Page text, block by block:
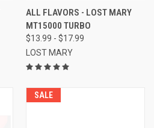
ALL FLAVORS - LOST MARY
MT15000 TURBO
$13.99 - $17.99
LOST MARY
SALE